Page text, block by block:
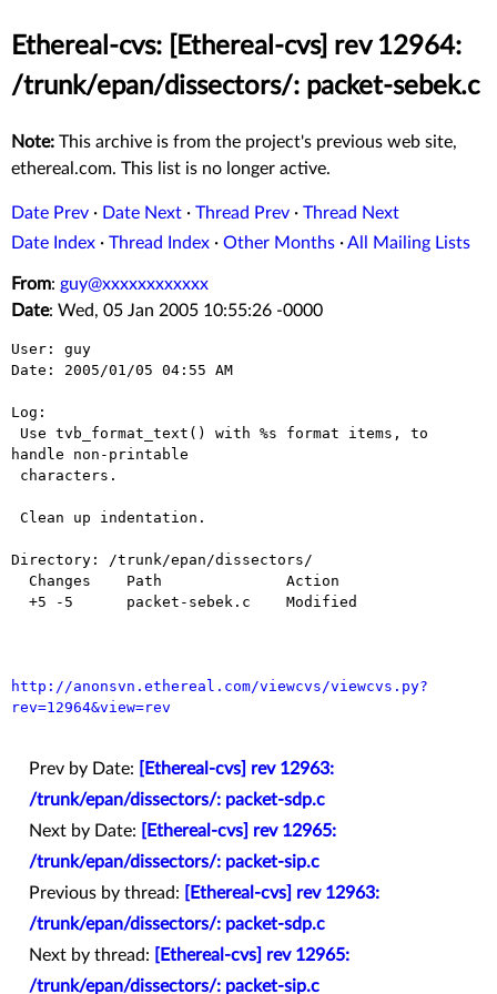
Ethereal-cvs: [Ethereal-cvs] rev 12964:
/trunk/epan/dissectors/: packet-sebek.c
Note: This archive is from the project's previous web site,
ethereal.com. This list is no longer active.
Date Prev · Date Next · Thread Prev · Thread Next
Date Index · Thread Index · Other Months ·All Mailing Lists
From: guy@xxxxxxxxxxxx
Date: Wed, 05 Jan 2005 10:55:26 -0000
User: guy
Date: 2005/01/05 04:55 AM
Log:
handle non-printable
Directory: /trunk/epan/dissectors/
http://anonsvn.ethereal.com/viewcvs/viewcvs.py?
rev=12964&view=rev
Prev by Date:
[Ethereal-cvs] rev 12963:
/trunk/epan/dissectors/: packet-sdp.c
Next by Date:
[Ethereal-cvs] rev 12965:
/trunk/epan/dissectors/: packet-sip.c
Previous by thread:
[Ethereal-cvs] rev 12963:
/trunk/epan/dissectors/: packet-sdp.c
Next by thread:
[Ethereal-cvs] rev 12965:
/trunk/epan/dissectors/: packet-sip.c